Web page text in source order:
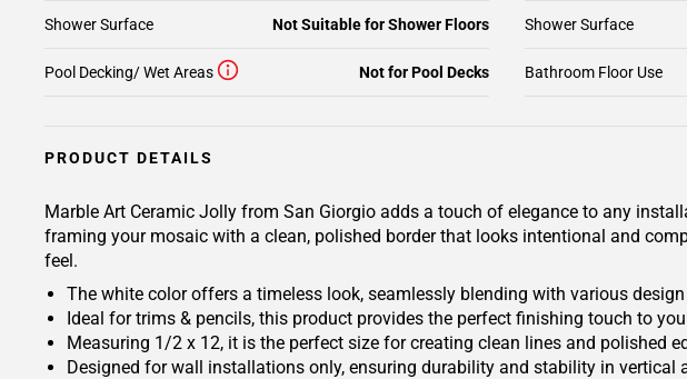
Shower Surface Not Suitable for Shower Floors Shower Surface
Pool Decking/ Wet Areas Not for Pool Decks Bathroom Floor Use
PRODUCT DETAILS
Marble Art Ceramic Jolly from San Giorgio adds a touch of elegance to any
framing your mosaic with a clean, polished border that looks intentional and
feel.
The white color offers a timeless look, seamlessly blending with various
Ideal for trims & pencils, this product provides the perfect finishing touch to
Measuring 1/2 x 12, it is the perfect size for creating clean lines and polished
Designed for wall installations only, ensuring durability and stability in vertical